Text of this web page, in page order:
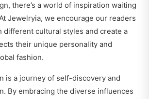
there’s a world of inspiration waiting
Jewelryia, we encourage our readers
different cultural styles and create a
their unique personality and
fashion.
is a journey of self-discovery and
By embracing the diverse influences